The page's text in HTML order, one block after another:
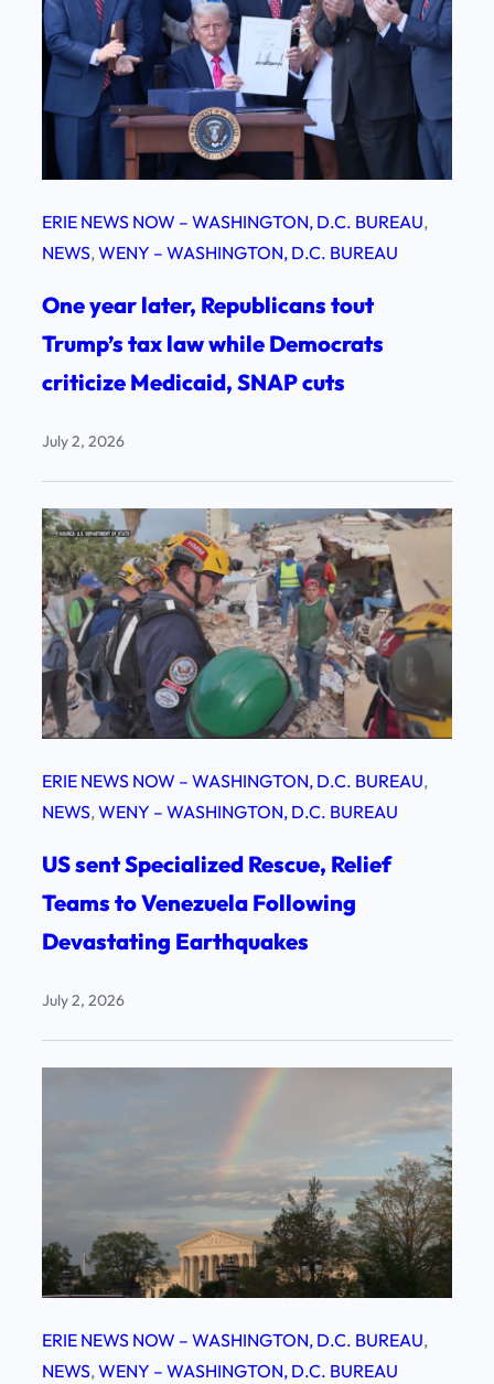
ERIE NEWS NOW – WASHINGTON, D.C. BUREAU
NEWS, WENY – WASHINGTON, D.C. BUREAU
One year later, Republicans tout
Trump’s tax law while Democrats
criticize Medicaid, SNAP cuts
July 2, 2026
ERIE NEWS NOW – WASHINGTON, D.C. BUREAU
NEWS, WENY – WASHINGTON, D.C. BUREAU
US sent Specialized Rescue, Relief
Teams to Venezuela Following
Devastating Earthquakes
July 2, 2026
ERIE NEWS NOW – WASHINGTON, D.C. BUREAU
NEWS, WENY – WASHINGTON, D.C. BUREAU